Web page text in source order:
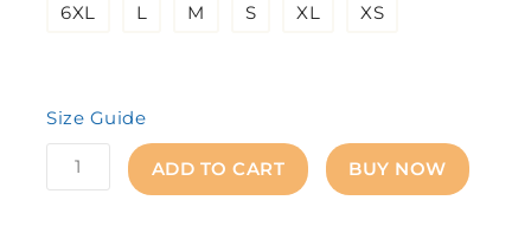
6XL L M S XL XS
Size Guide
ADD TO CART BUY NOW